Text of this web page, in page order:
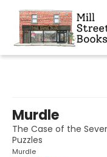
Murdle
The Case of the
Puzzles
Murdle